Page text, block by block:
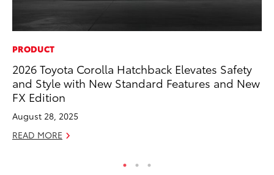
PRODUCT
2026 Toyota Corolla Hatchback Elevates Safety
and Style with New Standard Features and New
FX Edition
August 28, 2025
READ MORE